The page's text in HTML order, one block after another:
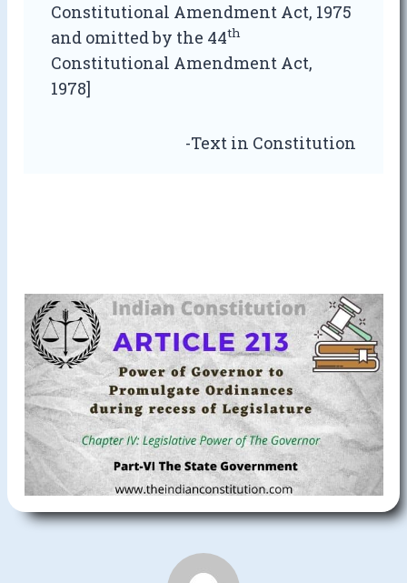
Constitutional Amendment Act, 1975
and omitted by the 44th
Constitutional Amendment Act,
1978]
-Text in Constitution